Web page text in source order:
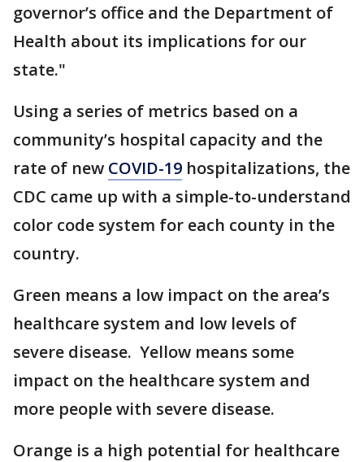
governor’s office and the Department of
Health about its implications for our
state."
Using a series of metrics based on a
community’s hospital capacity and the
rate of new COVID-19 hospitalizations, the
CDC came up with a simple-to-understand
color code system for each county in the
country.
Green means a low impact on the area’s
healthcare system and low levels of
severe disease. Yellow means some
impact on the healthcare system and
more people with severe disease.
Orange is a high potential for healthcare